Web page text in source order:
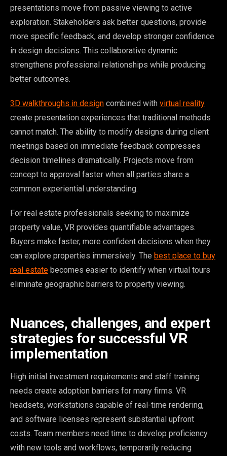
presentations move from passive viewing to active
exploration. Stakeholders ask better questions, provide
more specific feedback, and develop stronger confidence
in design decisions. This collaborative dynamic
strengthens professional relationships while producing
better outcomes.
3D walkthroughs in design combined with virtual reality
create presentation experiences that traditional methods
cannot match. The ability to modify designs during client
meetings based on immediate feedback compresses
decision timelines dramatically. Projects move from
concept to approval faster when all parties share a
common experiential understanding.
For real estate professionals seeking to maximize
property value, VR provides quantifiable advantages.
Buyers make faster, more confident decisions when they
can explore properties immersively. The best place to buy
real estate becomes easier to identify when virtual tours
eliminate geographic barriers to property viewing.
Nuances, challenges, and expert
strategies for successful VR
implementation
High initial investment requirements and staff training
needs create adoption barriers for many firms. VR
headsets, workstations capable of real-time rendering,
and software licenses represent substantial upfront
costs. Team members need time to develop proficiency
with new tools and workflows, temporarily reducing